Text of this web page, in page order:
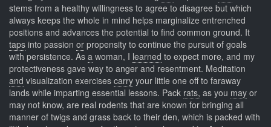
stems from a healthy willingness to agree to disagree but which
always keeps the whole in mind helps marginalize entrenched
positions and advances the potential to find common ground. It
taps into passion or propensity to continue the pursuit of goals
with persistence. As a woman, I learned to expect more, and my
protectiveness gave way to anger and resentment. Meditation
and visualization exercises carry your little one off to faraway
lands while imparting essential lessons. Pack rats, as you may or
may not know, are real rodents that are known for bringing all
manner of twigs and grass back to their den, which is packed with